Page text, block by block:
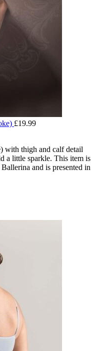
£19.99
with thigh and calf detail
a little sparkle. This item is
and is presented in